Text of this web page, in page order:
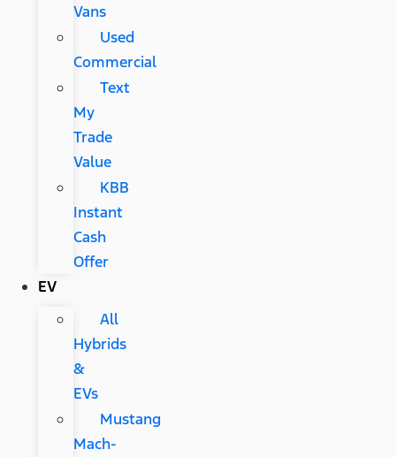
Vans
Used
Commercial
Text
My
Trade
Value
KBB
Instant
Cash
Offer
EV
All
Hybrids
&
EVs
Mustang
Mach-